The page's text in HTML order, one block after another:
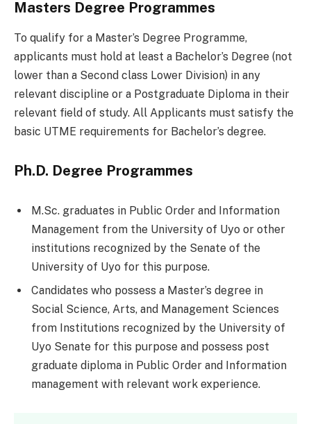
Masters Degree Programmes
To qualify for a Master’s Degree Programme,
applicants must hold at least a Bachelor’s Degree (not
lower than a Second class Lower Division) in any
relevant discipline or a Postgraduate Diploma in their
relevant field of study. All Applicants must satisfy the
basic UTME requirements for Bachelor’s degree.
Ph.D. Degree Programmes
M.Sc. graduates in Public Order and Information
Management from the University of Uyo or other
institutions recognized by the Senate of the
University of Uyo for this purpose.
Candidates who possess a Master’s degree in
Social Science, Arts, and Management Sciences
from Institutions recognized by the University of
Uyo Senate for this purpose and possess post
graduate diploma in Public Order and Information
management with relevant work experience.